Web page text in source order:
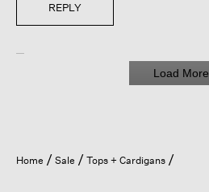
REPLY
Load More
Home Sale Tops + Cardigans